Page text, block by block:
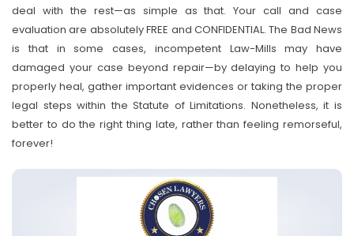
deal with the rest—as simple as that. Your call and case
evaluation are absolutely FREE and CONFIDENTIAL. The Bad News
is that in some cases, incompetent Law-Mills may have
damaged your case beyond repair—by delaying to help you
properly heal, gather important evidences or taking the proper
legal steps within the Statute of Limitations. Nonetheless, it is
better to do the right thing late, rather than feeling remorseful,
forever!